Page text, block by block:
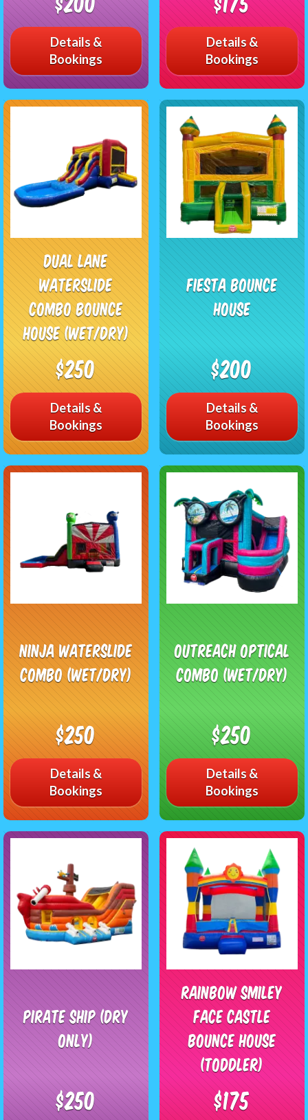
Details &
Bookings
Details &
Bookings
Dual Lane
Waterslide
Combo Bounce
House (Wet/Dry)
$250
Details &
Bookings
Fiesta Bounce
House
$200
Details &
Bookings
Ninja Waterslide
Combo (Wet/Dry)
$250
Details &
Bookings
Outreach Optical
Combo (Wet/Dry)
$250
Details &
Bookings
Pirate Ship (Dry
Only)
$250
Rainbow Smiley
Face Castle
Bounce House
(Toddler)
$175